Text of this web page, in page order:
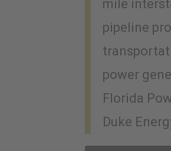
mile
pipeline
power
Florida
Duke